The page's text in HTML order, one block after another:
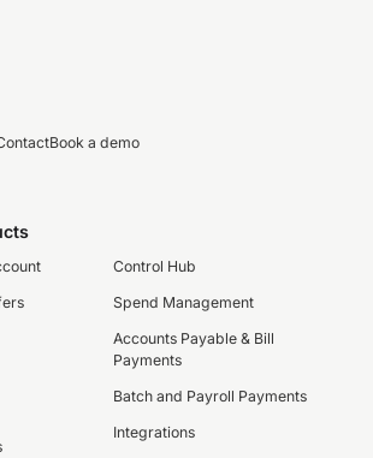
Book a demo
Control Hub
Spend Management
Accounts Payable & Bill
Payments
Batch and Payroll Payments
Integrations